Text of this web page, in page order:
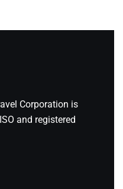
Corporation is
and registered